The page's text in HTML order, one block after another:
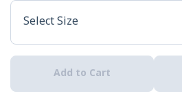
quantity
Hard
quantity
Hard
Yakka
Select Option
Select Size
Add to Cart